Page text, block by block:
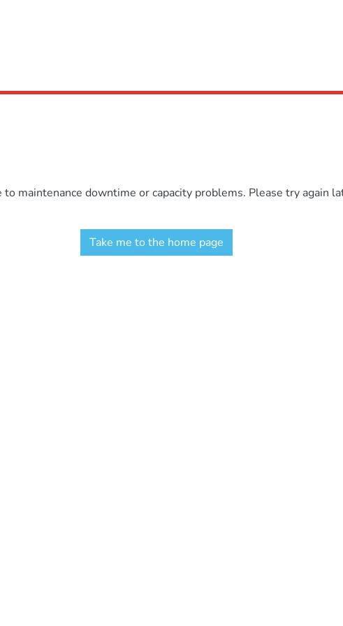
maintenance downtime or capacity problems. Please try again
Take me to the home page